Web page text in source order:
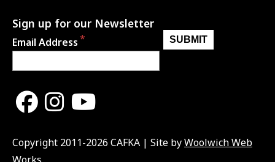
Sign up for our Newsletter
Email Address
Copyright 2011-2026 CAFKA | Site byWoolwich Web